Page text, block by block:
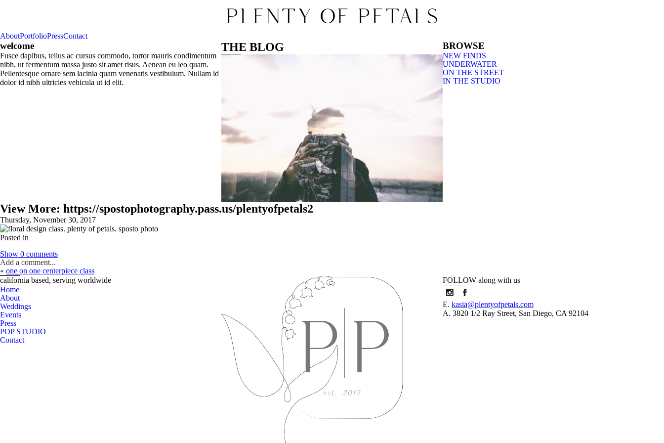
AboutPortfolioPressContact
welcome
Fusce dapibus, tellus ac cursus commodo, tortor mauris condimentum
nibh, ut fermentum massa justo sit amet risus. Aenean eu leo quam.
Pellentesque ornare sem lacinia quam venenatis vestibulum. Nullam id
dolor id nibh ultricies vehicula ut id elit.
THE BLOG BROWSE
NEW FINDS
UNDERWATER
ON THE STREET
IN THE STUDIO
View More: https://spostophotography.pass.us/plentyofpetals2
Thursday, November 30, 2017
Posted in
Show 0 comments
Add a comment...
Your email isneverpublished or shared. Required fields are marked *
Post Comment
« one on one centerpiece class
california based, serving worldwide
Home
About
Weddings
Events
Press
POP STUDIO
Contact
FOLLOW along with us
E. kasia@plentyofpetals.com
A. 3820 1/2 Ray Street, San Diego, CA 92104